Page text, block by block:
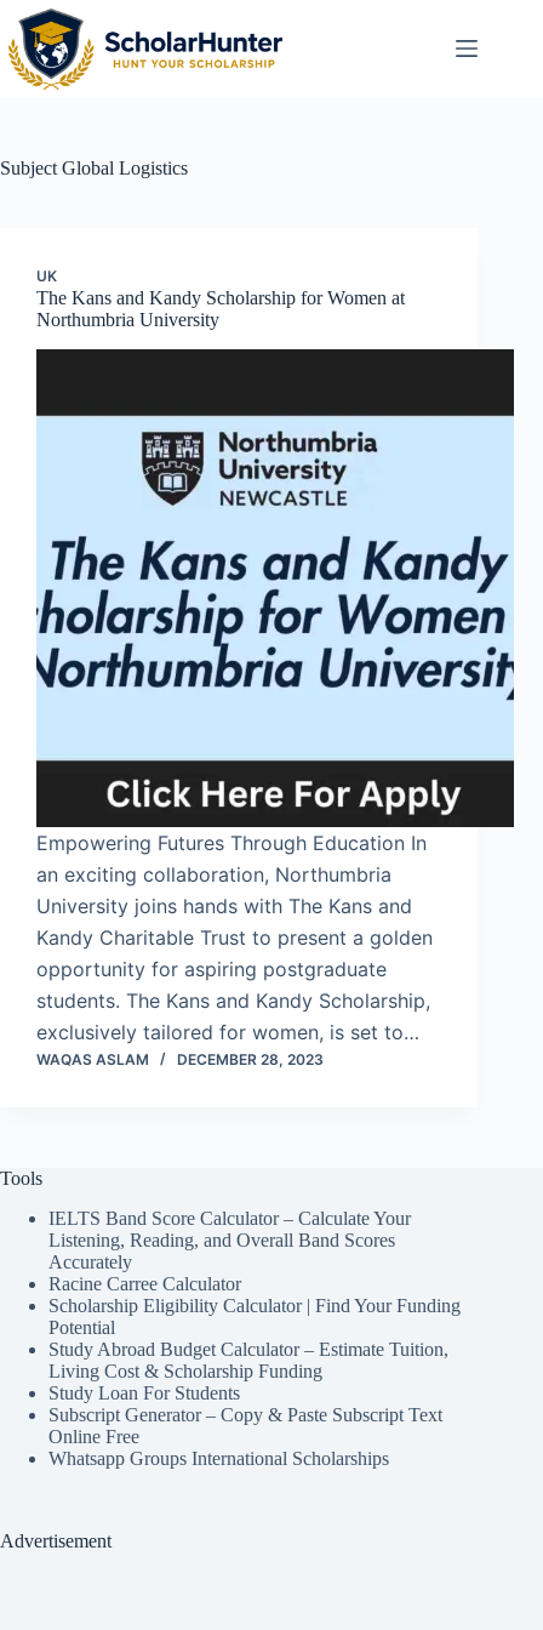
Subject Global Logistics
UK
The Kans and Kandy Scholarship for Women at
Northumbria University
Empowering Futures Through Education In
an exciting collaboration, Northumbria
University joins hands with The Kans and
Kandy Charitable Trust to present a golden
opportunity for aspiring postgraduate
students. The Kans and Kandy Scholarship,
exclusively tailored for women, is set to…
WAQAS ASLAM DECEMBER 28, 2023
Tools
IELTS Band Score Calculator – Calculate Your
Listening, Reading, and Overall Band Scores
Accurately
Racine Carree Calculator
Scholarship Eligibility Calculator | Find Your Funding
Potential
Study Abroad Budget Calculator – Estimate Tuition,
Living Cost & Scholarship Funding
Study Loan For Students
Subscript Generator – Copy & Paste Subscript Text
Online Free
Whatsapp Groups International Scholarships
Advertisement